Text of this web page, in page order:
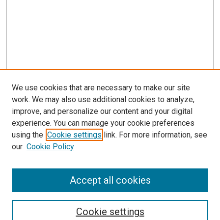
LINKS
Pathology and Microbiology Website
McGoogan Library
SEARCH
Select context to search:
We use cookies that are necessary to make our site
work. We may also use additional cookies to analyze,
improve, and personalize our content and your digital
experience. You can manage your cookie preferences
using the Cookie settings link. For more information, see
our Cookie Policy
Cookie settings
Accept all cookies